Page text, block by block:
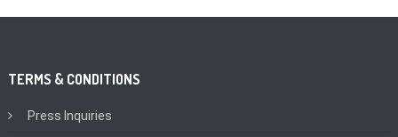
TERMS & CONDITIONS
Press Inquiries